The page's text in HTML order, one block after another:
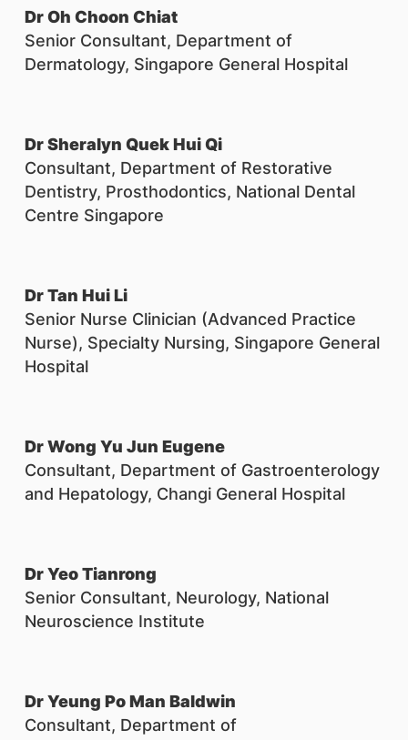
Dr Oh Choon Chiat
Senior Consultant, Department of
Dermatology, Singapore General Hospital
Dr Sheralyn Quek Hui Qi
Consultant, Department of Restorative
Dentistry, Prosthodontics, National Dental
Centre Singapore
Dr Tan Hui Li
Senior Nurse Clinician (Advanced Practice
Nurse), Specialty Nursing, Singapore General
Hospital
Dr Wong Yu Jun Eugene
Consultant, Department of Gastroenterology
and Hepatology, Changi General Hospital
Dr Yeo Tianrong
Senior Consultant, Neurology, National
Neuroscience Institute
Dr Yeung Po Man Baldwin
Consultant, Department of